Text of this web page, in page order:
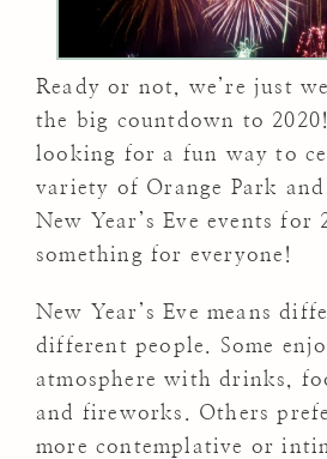
Ready or not, we’re just
the big countdown to
looking for a fun way to
variety of Orange Park
New Year’s Eve events for
something for everyone!
New Year’s Eve means
different people. Some
atmosphere with drinks,
and fireworks. Others
more contemplative or